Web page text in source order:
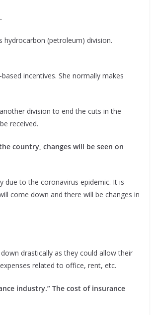
(petroleum) division.
incentives. She normally makes
division to end the cuts in the
received.
country, changes will be seen on
due to the coronavirus epidemic. It is
come down and there will be changes in
drastically as they could allow their
related to office, rent, etc.
industry.” The cost of insurance